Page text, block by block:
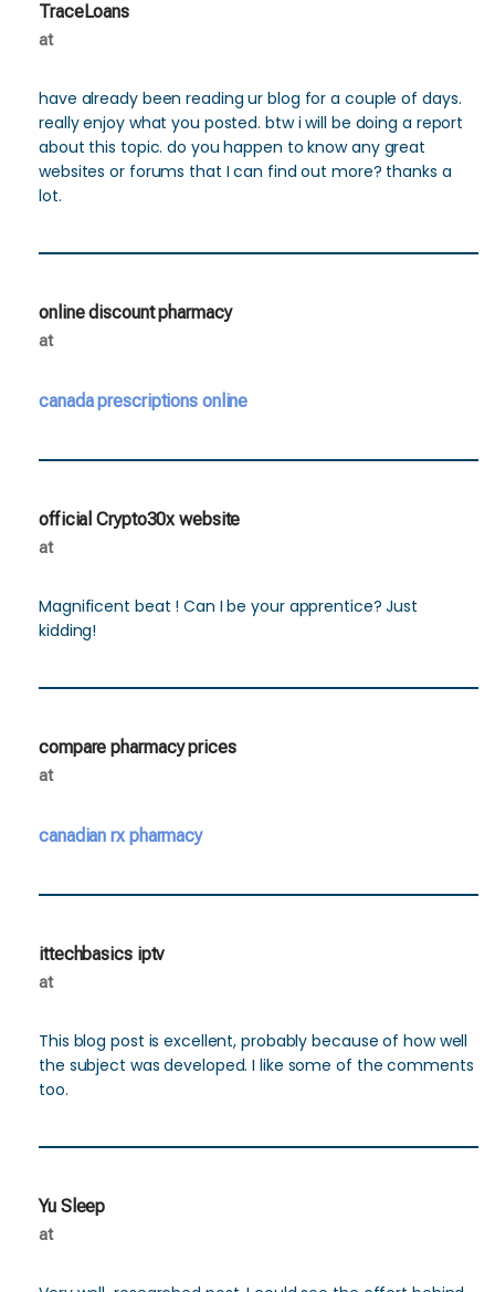
TraceLoans
at
have already been reading ur blog for a couple of days.
really enjoy what you posted. btw i will be doing a report
about this topic. do you happen to know any great
websites or forums that I can find out more? thanks a
lot.
online discount pharmacy
at
canada prescriptions online
official Crypto30x website
at
Magnificent beat ! Can I be your apprentice? Just
kidding!
compare pharmacy prices
at
canadian rx pharmacy
ittechbasics iptv
at
This blog post is excellent, probably because of how well
the subject was developed. I like some of the comments
too.
Yu Sleep
at